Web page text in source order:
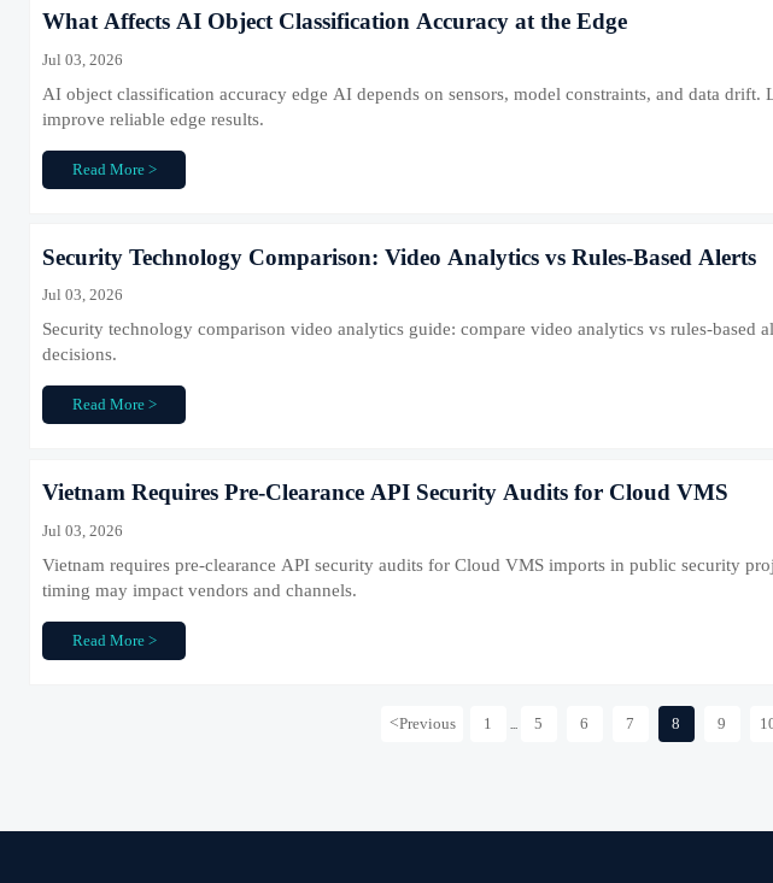
What Affects AI Object Classification Accuracy at the Edge
Jul 03, 2026
AI object classification accuracy edge AI depends on sensors, model constraints, and data
improve reliable edge results.
Read More >
Security Technology Comparison: Video Analytics vs Rules-Based Alerts
Jul 03, 2026
Security technology comparison video analytics guide: compare video analytics vs rules-based
decisions.
Read More >
Vietnam Requires Pre-Clearance API Security Audits for Cloud VMS
Jul 03, 2026
Vietnam requires pre-clearance API security audits for Cloud VMS imports in public security
timing may impact vendors and channels.
Read More >
<Previous 1 ... 5 6 7 8 9